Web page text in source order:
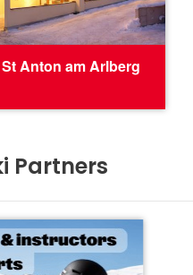
St Anton am Arlberg
Partners